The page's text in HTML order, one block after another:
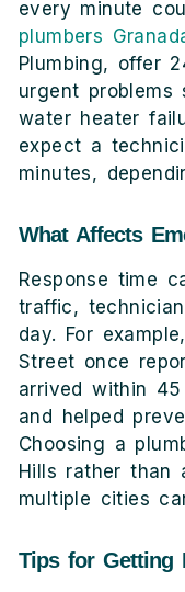
every minute
plumbers
Plumbing, offer
urgent problems
water heater
expect a
minutes,
What Affects
Response time
traffic,
day. For
Street once
arrived within
and helped
Choosing a
Hills rather than
multiple cities
Tips for Getting